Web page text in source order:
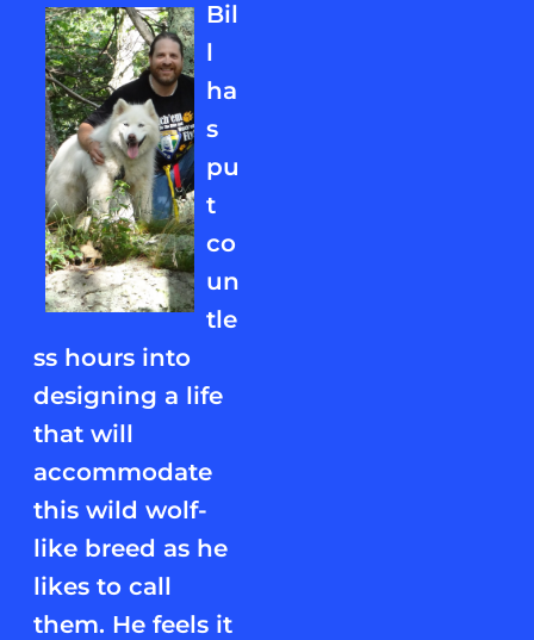
Bil
l
ha
s
pu
t
co
un
tle
ss hours into
designing a life
that will
accommodate
this wild wolf-
like breed as he
likes to call
them. He feels it